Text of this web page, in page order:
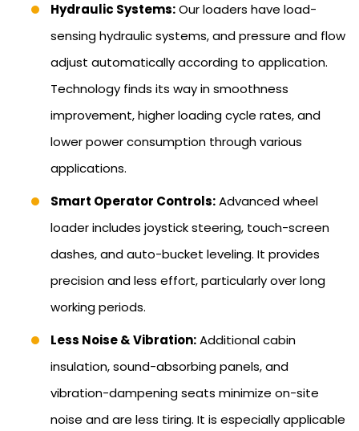
Hydraulic Systems:Our loaders have load-
sensing hydraulic systems, and pressure and flow
adjust automatically according to application.
Technology finds its way in smoothness
improvement, higher loading cycle rates, and
lower power consumption through various
applications.
Smart Operator Controls:Advanced wheel
loader includes joystick steering, touch-screen
dashes, and auto-bucket leveling. It provides
precision and less effort, particularly over long
working periods.
Less Noise & Vibration:Additional cabin
insulation, sound-absorbing panels, and
vibration-dampening seats minimize on-site
noise and are less tiring. It is especially applicable